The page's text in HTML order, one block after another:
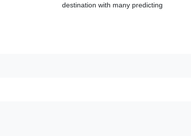
destination with many predicting